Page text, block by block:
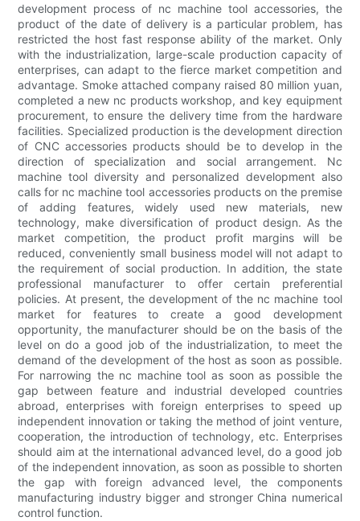
development process of nc machine tool accessories, the
product of the date of delivery is a particular problem, has
restricted the host fast response ability of the market. Only
with the industrialization, large-scale production capacity of
enterprises, can adapt to the fierce market competition and
advantage. Smoke attached company raised 80 million yuan,
completed a new nc products workshop, and key equipment
procurement, to ensure the delivery time from the hardware
facilities. Specialized production is the development direction
of CNC accessories products should be to develop in the
direction of specialization and social arrangement. Nc
machine tool diversity and personalized development also
calls for nc machine tool accessories products on the premise
of adding features, widely used new materials, new
technology, make diversification of product design. As the
market competition, the product profit margins will be
reduced, conveniently small business model will not adapt to
the requirement of social production. In addition, the state
professional manufacturer to offer certain preferential
policies. At present, the development of the nc machine tool
market for features to create a good development
opportunity, the manufacturer should be on the basis of the
level on do a good job of the industrialization, to meet the
demand of the development of the host as soon as possible.
For narrowing the nc machine tool as soon as possible the
gap between feature and industrial developed countries
abroad, enterprises with foreign enterprises to speed up
independent innovation or taking the method of joint venture,
cooperation, the introduction of technology, etc. Enterprises
should aim at the international advanced level, do a good job
of the independent innovation, as soon as possible to shorten
the gap with foreign advanced level, the components
manufacturing industry bigger and stronger China numerical
control function.